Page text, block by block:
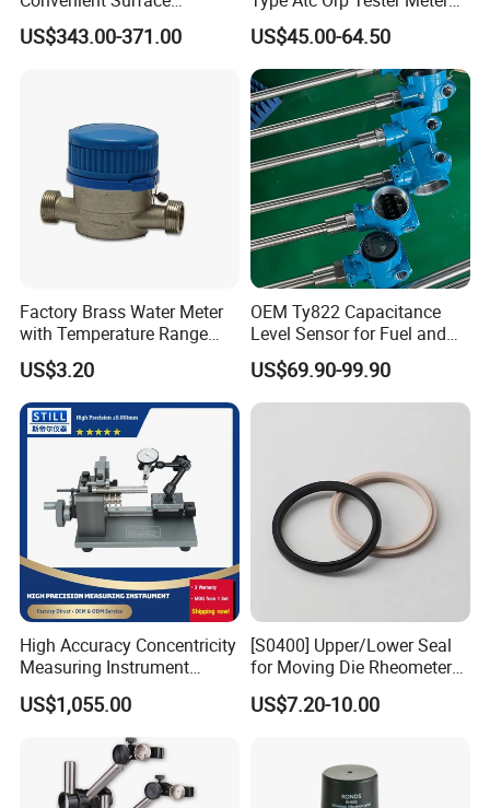
Roughness Measuring
Instrument and Smoothness
US$343.00-371.00
Hm Digital
US$45.00-64.50
Factory Brass Water Meter
with Temperature Range
0.1-40° C, DN15-DN32 Size
US$3.20
OEM Ty822 Capacitance
Level Sensor for Fuel and
Liquid Applications
US$69.90-99.90
High Accuracy Concentricity
Measuring Instrument
Concentricity Tester
Concentricity Gauge
US$1,055.00
[S0400] Upper/Lower Seal
for Moving Die Rheometer
(MDR2000)
US$7.20-10.00